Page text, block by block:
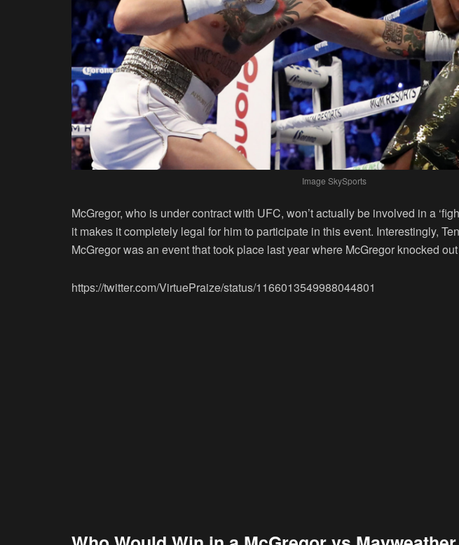
Image SkySports
McGregor, who is under contract with UFC, won’t actually be involved in a
it makes it completely legal for him to participate in this event. Interestingly,
McGregor was an event that took place last year where McGregor knocked
https://twitter.com/VirtuePraize/status/1166013549988044801